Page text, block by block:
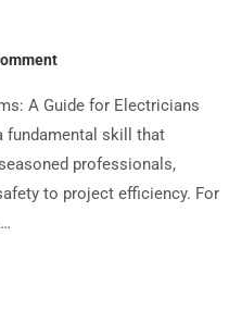
A Guide for Electricians
fundamental skill that
professionals,
to project efficiency. For